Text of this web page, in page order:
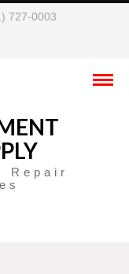
727-0003
Repair